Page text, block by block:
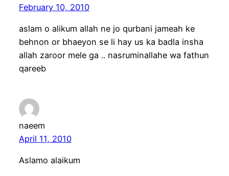
February 10, 2010
aslam o alikum allah ne jo qurbani jameah ke
behnon or bhaeyon se li hay us ka badla insha
allah zaroor mele ga .. nasruminallahe wa fathun
qareeb
naeem
April 11, 2010
Aslamo alaikum